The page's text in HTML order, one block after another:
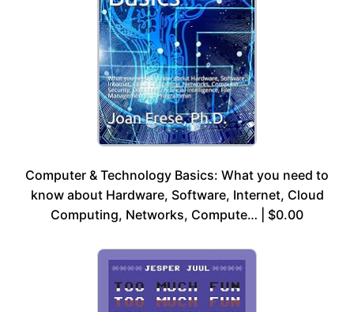
Computer & Technology Basics: What you need to
know about Hardware, Software, Internet, Cloud
Computing, Networks, Compute… | $0.00